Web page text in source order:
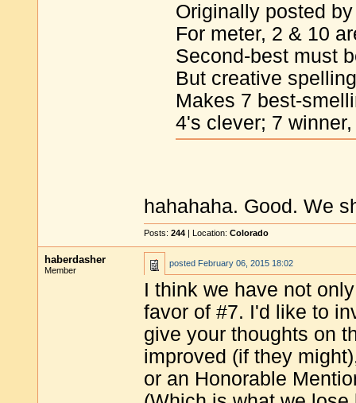
Originally posted
For meter, 2 & 10
Second-best must
But creative spelling
Makes 7 best-
4's clever; 7
hahahaha. Good. We
Posts: 244 | Location: Colorado
haberdasher
Member
posted February 06, 2015 18:02
I think we have not
favor of #7. I'd like to
give your thoughts on
improved (if they
or an Honorable